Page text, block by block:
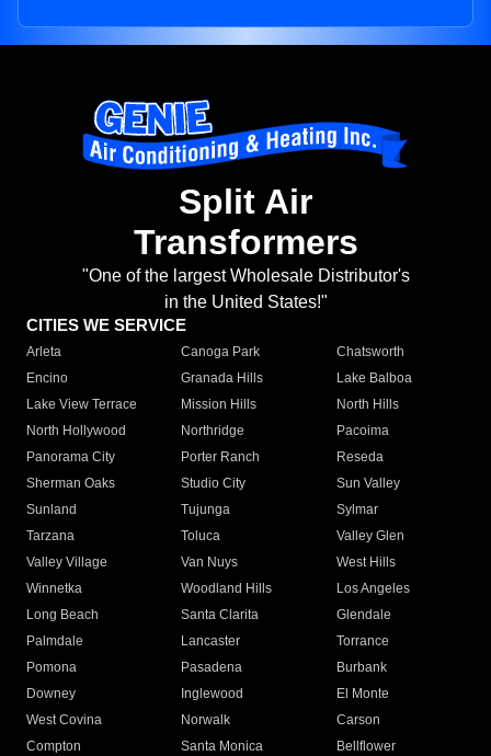
Split Air
Transformers
"One of the largest Wholesale Distributor's
in the United States!"
CITIES WE SERVICE
Arleta Canoga Park
Chatsworth
Encino
Granada Hills
Lake Balboa
Lake View Terrace
Mission Hills
North Hills
North Hollywood
Northridge
Pacoima
Panorama City
Porter Ranch
Reseda
Sherman Oaks
Studio City
Sun Valley
Sunland
Tujunga
Sylmar
Tarzana
Toluca
Valley Glen
Valley Village
Van Nuys
West Hills
Winnetka
Woodland Hills
Los Angeles
Long Beach
Santa Clarita
Glendale
Palmdale
Lancaster
Torrance
Pomona
Pasadena
Burbank
Downey
Inglewood
El Monte
West Covina
Norwalk
Carson
Compton
Santa Monica
Bellflower